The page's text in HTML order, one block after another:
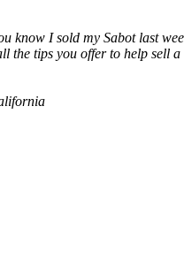
know I sold my Sabot last
the tips you offer to help sell